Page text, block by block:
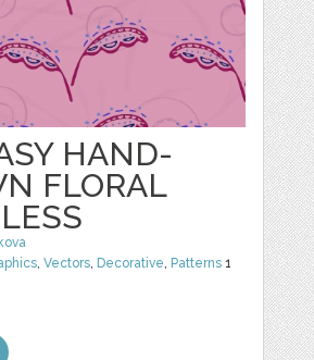
HAND-
FLORAL
,Vectors, Decorative, Patterns 1